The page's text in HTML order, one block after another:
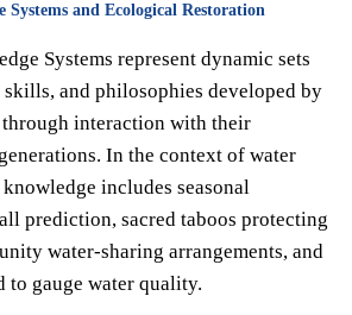
Systems and Ecological Restoration
Systems represent dynamic sets
and philosophies developed by
interaction with their
In the context of water
includes seasonal
prediction, sacred taboos protecting
water-sharing arrangements, and
to gauge water quality.